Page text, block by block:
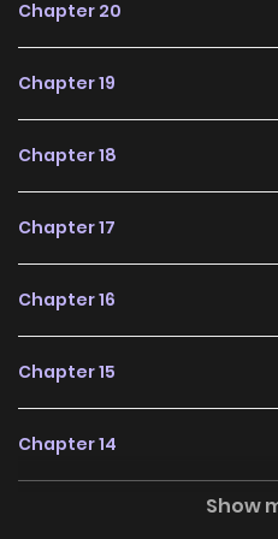
Why
Senran
Uroboros on
Free Access
ZinManga offers a fantastic
charge. You can enjoy all
looking for free manga.
Daily Updates
One of the standout
Chapter 20
Chapter 19
Chapter 18
Chapter 17
Chapter 16
Chapter 15
Chapter 14
Show